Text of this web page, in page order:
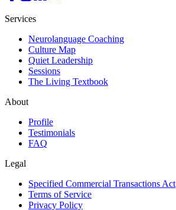
Services
Neurolanguage Coaching
Culture Map
Quiet Leadership
Sessions
The Living Textbook
About
Profile
Testimonials
FAQ
Legal
Specified Commercial Transactions Act
Terms of Service
Privacy Policy